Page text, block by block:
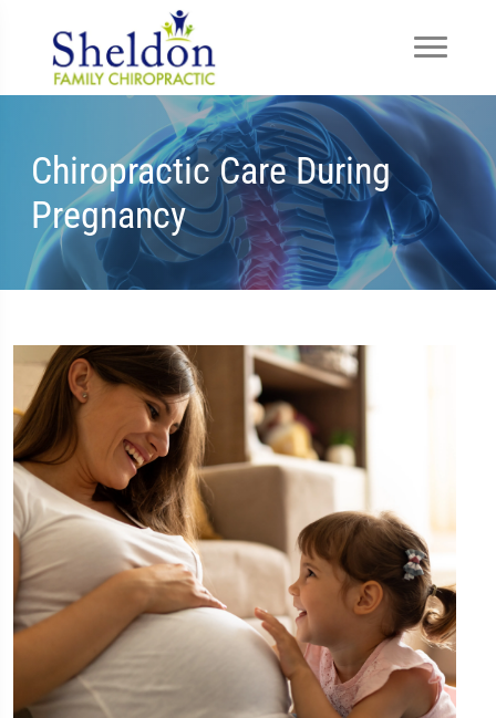
Chiropractic Care During
Pregnancy